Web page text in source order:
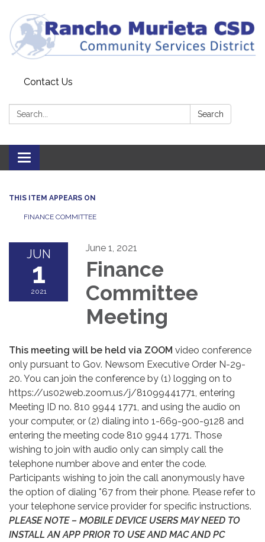
Contact Us
Search: Search
Toggle
navigation
THIS ITEM APPEARS ON
FINANCE COMMITTEE
JUN
1
2021
June 1, 2021
Finance
Committee
Meeting
This meeting will be held via ZOOM video conference
only pursuant to Gov. Newsom Executive Order N-29-
20. You can join the conference by (1) logging on to
https://us02web.zoom.us/j/81099441771, entering
Meeting ID no. 810 9944 1771, and using the audio on
your computer, or (2) dialing into 1-669-900-9128 and
entering the meeting code 810 9944 1771. Those
wishing to join with audio only can simply call the
telephone number above and enter the code.
Participants wishing to join the call anonymously have
the option of dialing *67 from their phone. Please refer to
your telephone service provider for specific instructions.
PLEASE NOTE – MOBILE DEVICE USERS MAY NEED TO
INSTALL AN APP PRIOR TO USE AND MAC AND PC